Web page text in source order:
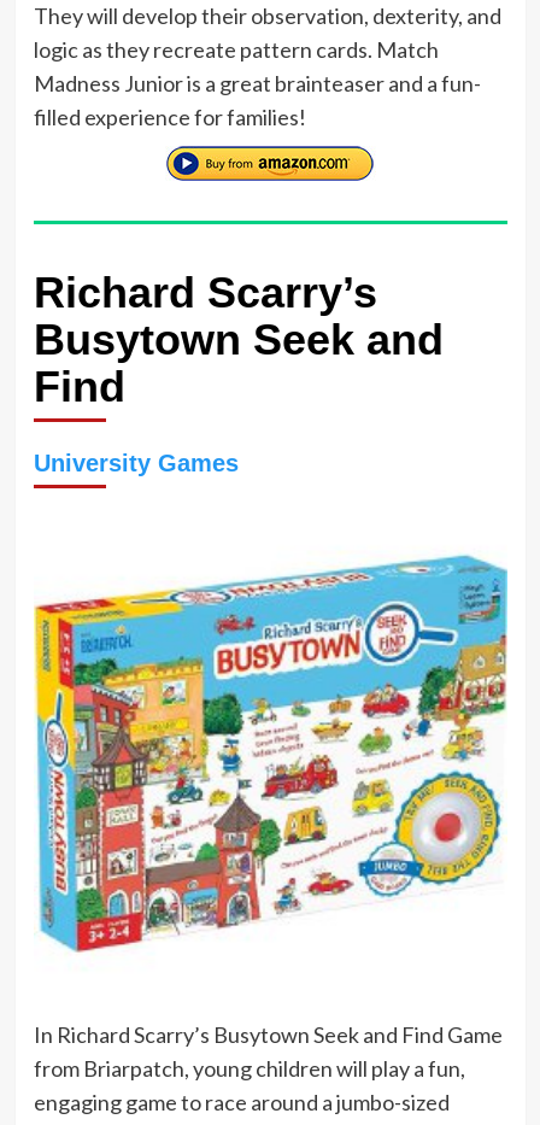
They will develop their observation, dexterity, and
logic as they recreate pattern cards. Match
Madness Junior is a great brainteaser and a fun-
filled experience for families!
Richard Scarry’s
Busytown Seek and
Find
University Games
In Richard Scarry’s Busytown Seek and Find Game
from Briarpatch, young children will play a fun,
engaging game to race around a jumbo-sized